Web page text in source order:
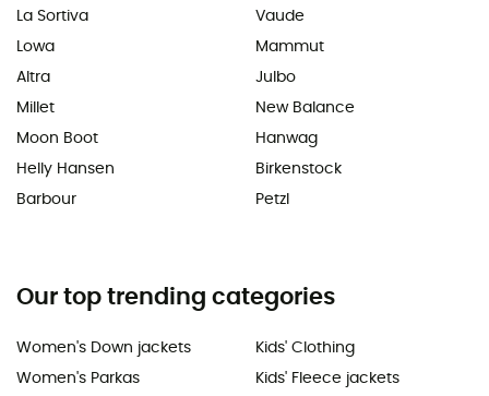
La Sortiva
Lowa
Altra
Millet
Moon Boot
Helly Hansen
Barbour
Vaude
Mammut
Julbo
New Balance
Hanwag
Birkenstock
Petzl
Our top trending categories
Women's Down jackets
Women's Parkas
Kids' Clothing
Kids' Fleece jackets